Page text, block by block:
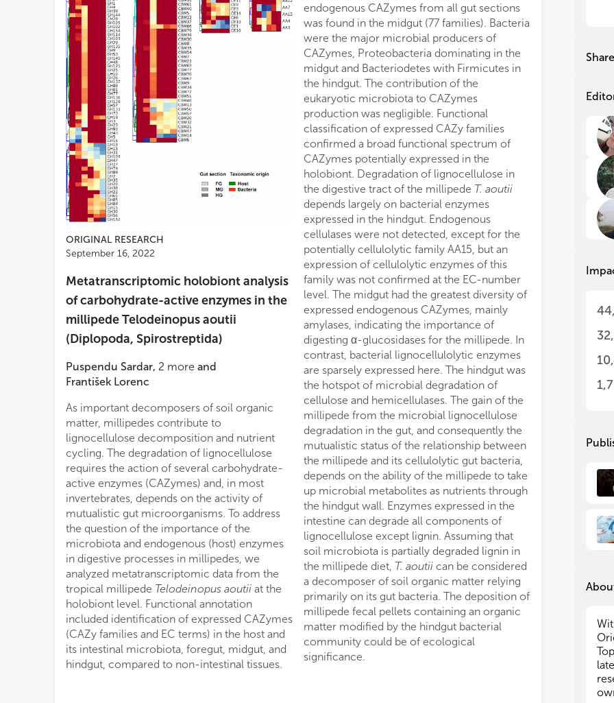
ORIGINAL RESEARCH
September 16, 2022
Metatranscriptomic holobiont analysis
of carbohydrate-active enzymes in the
millipede Telodeinopus aoutii
(Diplopoda, Spirostreptida)
Puspendu Sardar, 2 more and
František Lorenc
As important decomposers of soil organic
matter, millipedes contribute to
lignocellulose decomposition and nutrient
cycling. The degradation of lignocellulose
requires the action of several carbohydrate-
active enzymes (CAZymes) and, in most
invertebrates, depends on the activity of
mutualistic gut microorganisms. To address
the question of the importance of the
microbiota and endogenous (host) enzymes
in digestive processes in millipedes, we
analyzed metatranscriptomic data from the
tropical millipede Telodeinopus aoutii at the
holobiont level. Functional annotation
included identification of expressed CAZymes
(CAZy families and EC terms) in the host and
its intestinal microbiota, foregut, midgut, and
hindgut, compared to non-intestinal tissues.
endogenous CAZymes from all gut sections
was found in the midgut (77 families). Bacteria
were the major microbial producers of
CAZymes, Proteobacteria dominating in the
midgut and Bacteriodetes with Firmicutes in
the hindgut. The contribution of the
eukaryotic microbiota to CAZymes
production was negligible. Functional
classification of expressed CAZy families
confirmed a broad functional spectrum of
CAZymes potentially expressed in the
holobiont. Degradation of lignocellulose in
the digestive tract of the millipede T. aoutii
depends largely on bacterial enzymes
expressed in the hindgut. Endogenous
cellulases were not detected, except for the
potentially cellulolytic family AA15, but an
expression of cellulolytic enzymes of this
family was not confirmed at the EC-number
level. The midgut had the greatest diversity of
expressed endogenous CAZymes, mainly
amylases, indicating the importance of
digesting α-glucosidases for the millipede. In
contrast, bacterial lignocellulolytic enzymes
are sparsely expressed here. The hindgut was
the hotspot of microbial degradation of
cellulose and hemicellulases. The gain of the
millipede from the microbial lignocellulose
degradation in the gut, and consequently the
mutualistic status of the relationship between
the millipede and its cellulolytic gut bacteria,
depends on the ability of the millipede to take
up microbial metabolites as nutrients through
the hindgut wall. Enzymes expressed in the
intestine can degrade all components of
lignocellulose except lignin. Assuming that
soil microbiota is partially degraded lignin in
the millipede diet, T. aoutii can be considered
a decomposer of soil organic matter relying
primarily on its gut bacteria. The deposition of
millipede fecal pellets containing an organic
matter modified by the hindgut bacterial
community could be of ecological
significance.
in
al.
•
in
al.
•
Share